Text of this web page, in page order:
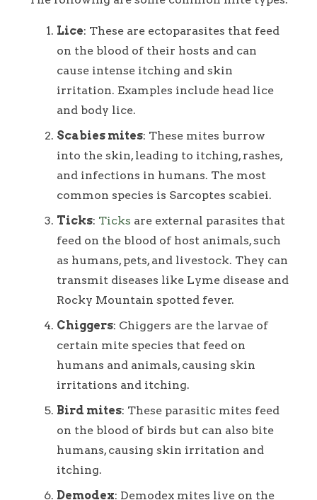
Lice: These are ectoparasites that feed
on the blood of their hosts and can
cause intense itching and skin
irritation. Examples include head lice
and body lice.
Scabies mites: These mites burrow
into the skin, leading to itching, rashes,
and infections in humans. The most
common species is Sarcoptes scabiei.
Ticks: Ticks are external parasites that
feed on the blood of host animals, such
as humans, pets, and livestock. They can
transmit diseases like Lyme disease and
Rocky Mountain spotted fever.
Chiggers: Chiggers are the larvae of
certain mite species that feed on
humans and animals, causing skin
irritations and itching.
Bird mites: These parasitic mites feed
on the blood of birds but can also bite
humans, causing skin irritation and
itching.
Demodex: Demodex mites live on the